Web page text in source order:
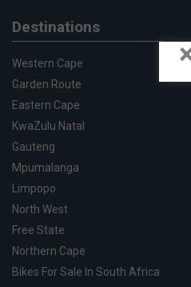
Destinations
Western Cape
Garden Route
Eastern Cape
KwaZulu Natal
Gauteng
Mpumalanga
Limpopo
North West
Free State
Northern Cape
Bikes For Sale In South Africa